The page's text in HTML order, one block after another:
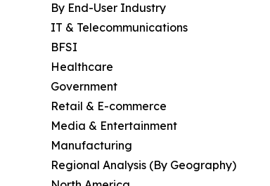
By End-User Industry
IT & Telecommunications
BFSI
Healthcare
Government
Retail & E-commerce
Media & Entertainment
Manufacturing
Regional Analysis (By Geography)